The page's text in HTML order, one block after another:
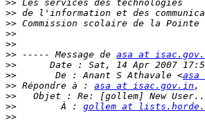
>>
>>
>>
>>
>>
>> ----- Message de asa at
>>
>>
       De : Anant S Athavale <
>> Répondre à : asa at isac.gov.in ,
>>
>>
        À :
gollem at
>>